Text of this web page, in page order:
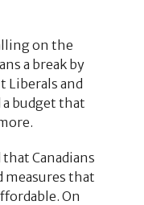
on the
a break by
Liberals and
a budget that
Canadians
measures that
On